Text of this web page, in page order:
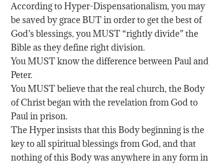
According to Hyper-Dispensationalism, you may
be saved by grace BUT in order to get the best of
God’s blessings, you MUST “rightly divide” the
Bible as they define right division.
You MUST know the difference between Paul and
Peter.
You MUST believe that the real church, the Body
of Christ began with the revelation from God to
Paul in prison.
The Hyper insists that this Body beginning is the
key to all spiritual blessings from God, and that
nothing of this Body was anywhere in any form in